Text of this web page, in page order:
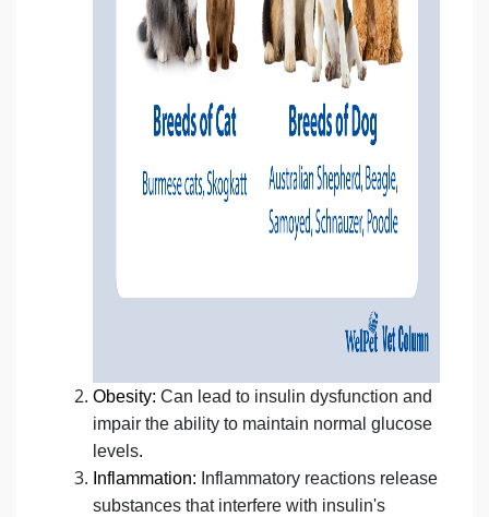
Obesity: Can lead to insulin dysfunction and
impair the ability to maintain normal glucose
levels.
Inflammation: Inflammatory reactions release
substances that interfere with insulin's